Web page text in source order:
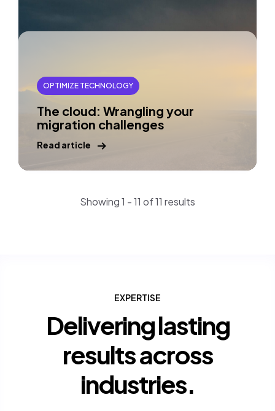
OPTIMIZE TECHNOLOGY
The cloud: Wrangling your
migration challenges
Read article
Showing 1 - 11 of 11 results
EXPERTISE
Delivering lasting
results across
industries.